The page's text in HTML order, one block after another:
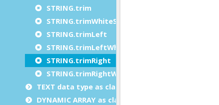
STRING.trim
STRING.trimWhiteSpace
STRING.trimLeft
STRING.trimLeftWhiteSpace
STRING.trimRight
STRING.trimRightWhiteSpace
TEXT data type as class
DYNAMIC ARRAY as class